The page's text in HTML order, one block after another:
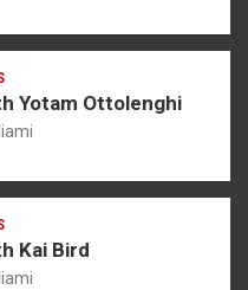
Yotam Ottolenghi
Kai Bird